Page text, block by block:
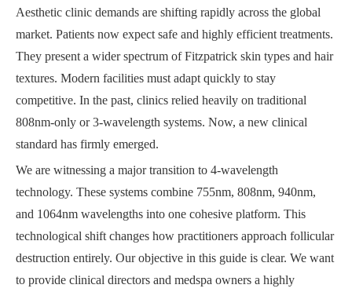
Aesthetic clinic demands are shifting rapidly across the global
market. Patients now expect safe and highly efficient treatments.
They present a wider spectrum of Fitzpatrick skin types and hair
textures. Modern facilities must adapt quickly to stay
competitive. In the past, clinics relied heavily on traditional
808nm-only or 3-wavelength systems. Now, a new clinical
standard has firmly emerged.
We are witnessing a major transition to 4-wavelength
technology. These systems combine 755nm, 808nm, 940nm,
and 1064nm wavelengths into one cohesive platform. This
technological shift changes how practitioners approach follicular
destruction entirely. Our objective in this guide is clear. We want
to provide clinical directors and medspa owners a highly